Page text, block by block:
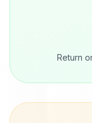
Return